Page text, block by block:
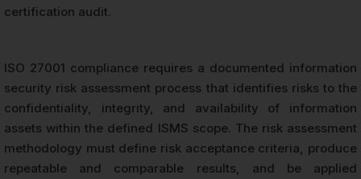
certification audit.
ISO 27001 compliance requires a documented information
security risk assessment process that identifies risks to the
confidentiality, integrity, and availability of information
assets within the defined ISMS scope. The risk assessment
methodology must define risk acceptance criteria, produce
repeatable and comparable results, and be applied